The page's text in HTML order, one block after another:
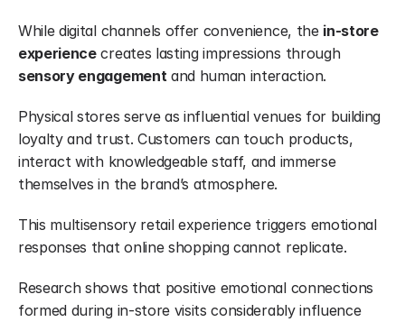
While digital channels offer convenience, the in-store
experience
creates lasting impressions through
sensory engagement and human interaction.
Physical stores serve as influential venues for building
loyalty and trust. Customers can touch products,
interact with knowledgeable staff, and immerse
themselves in the brand’s atmosphere.
This multisensory retail experience triggers emotional
responses that online shopping cannot replicate.
Research shows that positive emotional connections
formed during in-store visits considerably influence